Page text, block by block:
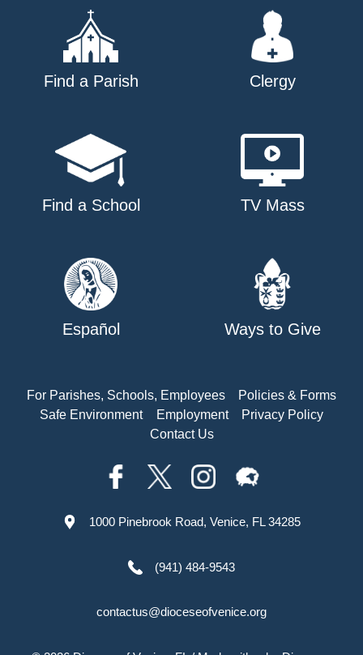
Find a Parish Clergy
Find a School TV Mass
Español Ways to Give
For Parishes, Schools, Employees
Policies & Forms
Safe Environment
Employment
Privacy Policy
Contact Us
1000 Pinebrook Road, Venice, FL 34285
(941) 484-9543
contactus@dioceseofvenice.org